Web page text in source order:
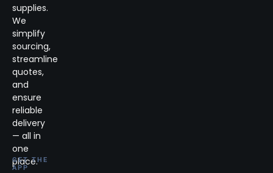
supplies.
We
simplify
sourcing,
streamline
quotes,
and
ensure
reliable
delivery
— all in
one
place.
GET THE
APP